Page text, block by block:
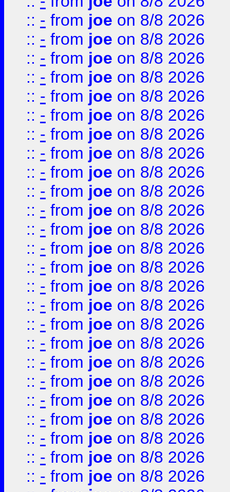
:: - from joe on 8/8 2026
:: - from joe on 8/8 2026
:: - from joe on 8/8 2026
:: - from joe on 8/8 2026
:: - from joe on 8/8 2026
:: - from joe on 8/8 2026
:: - from joe on 8/8 2026
:: - from joe on 8/8 2026
:: - from joe on 8/8 2026
:: - from joe on 8/8 2026
:: - from joe on 8/8 2026
:: - from joe on 8/8 2026
:: - from joe on 8/8 2026
:: - from joe on 8/8 2026
:: - from joe on 8/8 2026
:: - from joe on 8/8 2026
:: - from joe on 8/8 2026
:: - from joe on 8/8 2026
:: - from joe on 8/8 2026
:: - from joe on 8/8 2026
:: - from joe on 8/8 2026
:: - from joe on 8/8 2026
:: - from joe on 8/8 2026
:: - from joe on 8/8 2026
:: - from joe on 8/8 2026